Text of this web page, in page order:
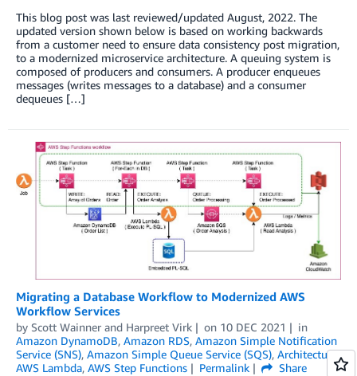
This blog post was last reviewed/updated August, 2022. The
updated version shown below is based on working backwards
from a customer need to ensure data consistency post migration,
to a modernized microservice architecture. A queuing system is
composed of producers and consumers. A producer enqueues
messages (writes messages to a database) and a consumer
dequeues […]
Migrating a Database Workflow to Modernized AWS
Workflow Services
by Scott Wainner and Harpreet Virk on 10 DEC 2021
in
Amazon DynamoDB, Amazon RDS, Amazon Simple Notification
Service (SNS), Amazon Simple Queue Service (SQS), Architecture,
AWS Lambda, AWS Step Functions Permalink
Share